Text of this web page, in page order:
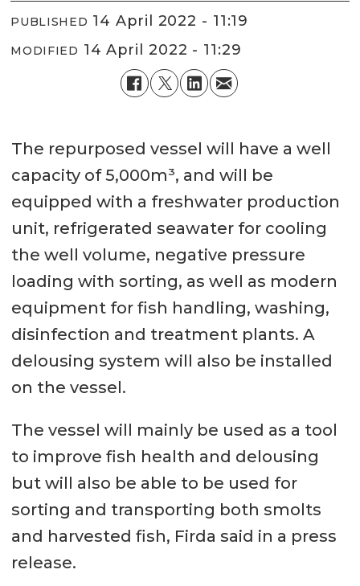
PUBLISHED 14 April 2022 - 11:19
MODIFIED 14 April 2022 - 11:29
The repurposed vessel will have a well
capacity of 5,000m³, and will be
equipped with a freshwater production
unit, refrigerated seawater for cooling
the well volume, negative pressure
loading with sorting, as well as modern
equipment for fish handling, washing,
disinfection and treatment plants. A
delousing system will also be installed
on the vessel.
The vessel will mainly be used as a tool
to improve fish health and delousing
but will also be able to be used for
sorting and transporting both smolts
and harvested fish, Firda said in a press
release.